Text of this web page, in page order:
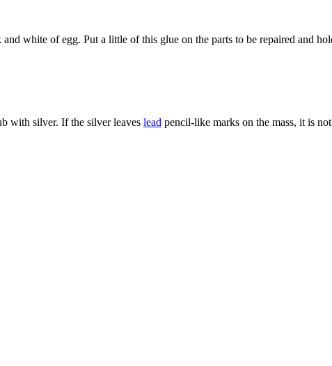
white of egg. Put a little of this glue on the parts to be repaired and
with silver. If the silver leaves lead pencil-like marks on the mass, it is